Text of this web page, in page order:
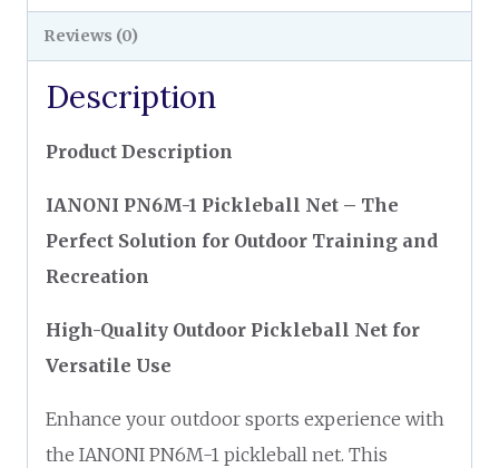
Reviews (0)
Description
Product Description
IANONI PN6M-1 Pickleball Net – The
Perfect Solution for Outdoor Training and
Recreation
High-Quality Outdoor Pickleball Net for
Versatile Use
Enhance your outdoor sports experience with
the IANONI PN6M-1 pickleball net. This